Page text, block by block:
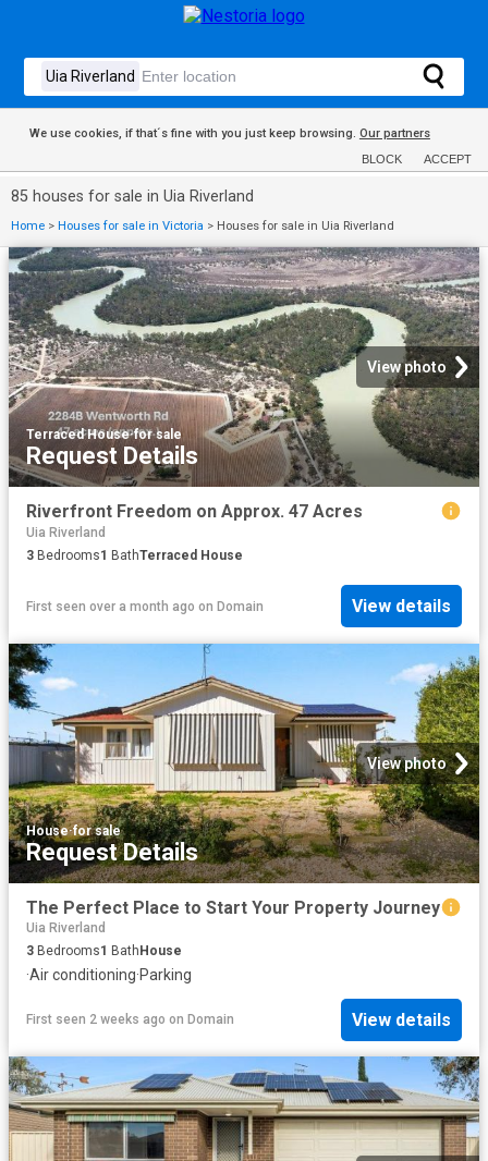
We use cookies, if that´s fine with you just keep browsing. Our partners
BLOCK ACCEPT
85 houses for sale in Uia Riverland
Home > Houses for sale in Victoria > Houses for sale in Uia Riverland
View photo
Terraced House·for sale
Request Details
Riverfront Freedom on Approx. 47 Acres
Uia Riverland
3 Bedrooms1 BathTerraced House
First seen over a month ago on Domain View details
View photo
House·for sale
Request Details
The Perfect Place to Start Your Property Journey
Uia Riverland
3 Bedrooms1 Bath House
·Air conditioning·Parking
First seen 2 weeks ago on Domain View details